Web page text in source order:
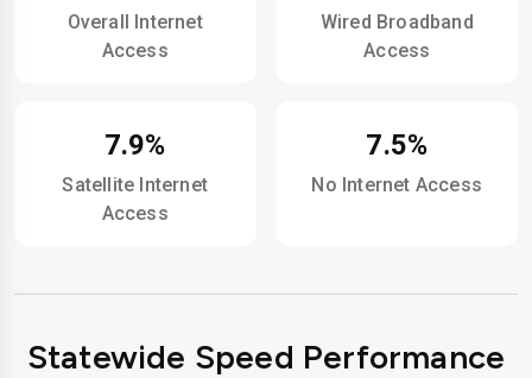
Overall Internet
Access
Wired Broadband
Access
7.9%
Satellite Internet
Access
7.5%
No Internet Access
Statewide Speed Performance